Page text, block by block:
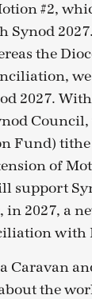
#2,
Synod
the
2027.
Fund) tithe
of
support
in 2027, a
with
Caravan
the